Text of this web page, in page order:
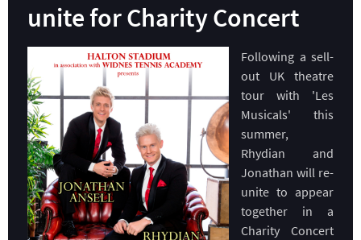
unite for Charity Concert
Following a sell-
out UK theatre
tour with 'Les
Musicals' this
summer,
Rhydian and
Jonathan will re-
unite to appear
together in a
Charity Concert